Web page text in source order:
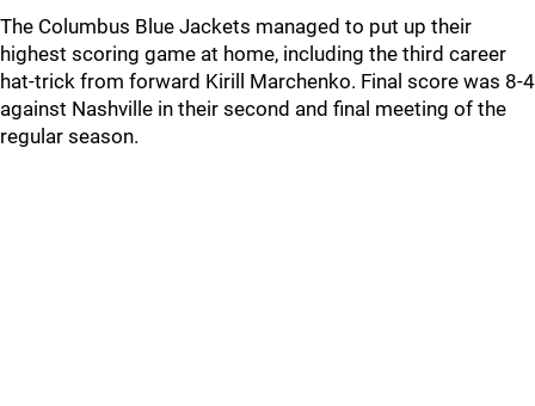
The Columbus Blue Jackets managed to put up their
highest scoring game at home, including the third career
hat-trick from forward Kirill Marchenko. Final score was 8-4
against Nashville in their second and final meeting of the
regular season.